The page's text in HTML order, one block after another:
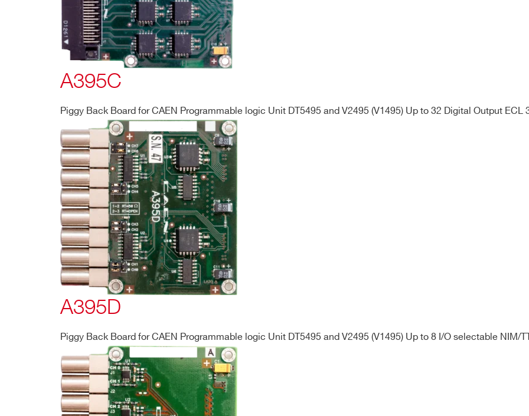
Search
products:
A395C
Piggy Back Board for CAEN Programmable logic Unit DT5495 and V2495 (V1495) Up to 32 Digital Output ECL
A395D
Piggy Back Board for CAEN Programmable logic Unit DT5495 and V2495 (V1495) Up to 8 I/O selectable NIM/